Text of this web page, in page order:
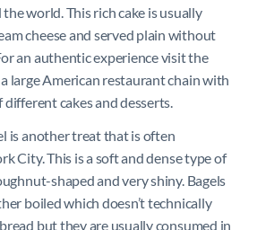
world. This rich cake is usually
cheese and served plain without
an authentic experience visit the
large American restaurant chain with
cakes and desserts.
is another treat that is often
City. This is a soft and dense type of
shaped and very shiny. Bagels
boiled which doesn’t technically
but they are usually consumed in